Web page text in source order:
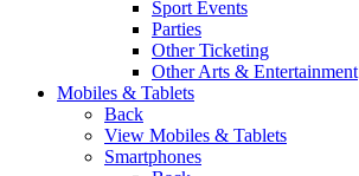
Sport Events
Parties
Other Ticketing
Other Arts & Entertainment
Mobiles & Tablets
Back
View Mobiles & Tablets
Smartphones